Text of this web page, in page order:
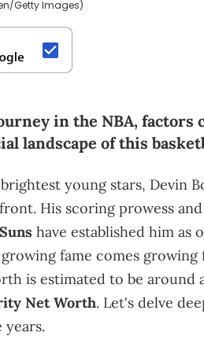
Getty Images)
in the NBA,
landscape of this
young stars, Devin
His scoring prowess
have established him as
fame comes growing
is estimated to be around
Net Worth. Let's delve
years.